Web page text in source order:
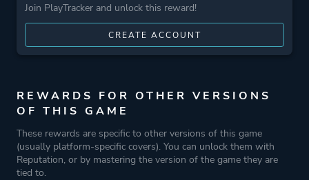
Join PlayTracker and unlock this reward!
CREATE ACCOUNT
REWARDS FOR OTHER VERSIONS
OF THIS GAME
These rewards are specific to other versions of this game
(usually platform-specific covers). You can unlock them with
Reputation, or by mastering the version of the game they are
tied to.